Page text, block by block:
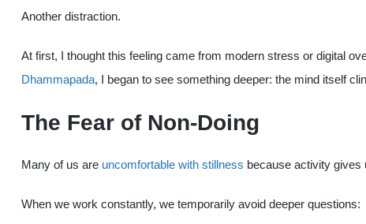
Another distraction.
At first, I thought this feeling came from modern stress or digital
Dhammapada, I began to see something deeper: the mind itself
The Fear of Non-Doing
Many of us are uncomfortable with stillness because activity gives
When we work constantly, we temporarily avoid deeper questions: